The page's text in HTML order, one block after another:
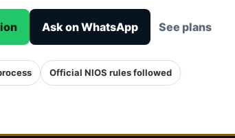
Ask on WhatsApp See plans
Official NIOS rules followed